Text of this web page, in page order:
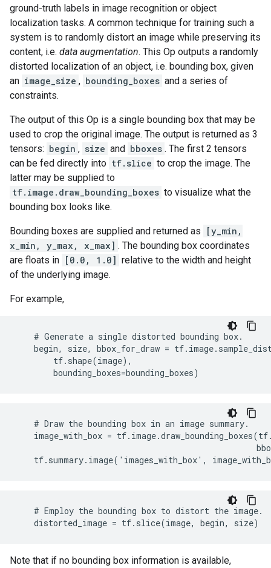
ground-truth labels in image recognition or object
localization tasks. A common technique for training such a
system is to randomly distort an image while preserving its
content, i.e. data augmentation. This Op outputs a randomly
distorted localization of an object, i.e. bounding box, given
an image_size , bounding_boxes and a series of
constraints.
The output of this Op is a single bounding box that may be
used to crop the original image. The output is returned as 3
tensors: begin , size and bboxes . The first 2 tensors
can be fed directly into tf.slice to crop the image. The
latter may be supplied to
tf.image.draw_bounding_boxes to visualize what the
bounding box looks like.
Bounding boxes are supplied and returned as
[y_min,
x_min, y_max, x_max] . The bounding box coordinates
are floats in [0.0, 1.0] relative to the width and height
of the underlying image.
For example,
    # Generate a single distorted bounding box.
begin, size, bbox_for_draw =
        tf.shape(image),
        bounding_boxes=bounding_boxes)
    # Draw the bounding box in an image summary.
image_with_box =
tf.summary.image('images_with_box',
    # Employ the bounding box to distort the image.
    distorted_image = tf.slice(image, begin, size)
Note that if no bounding box information is available,